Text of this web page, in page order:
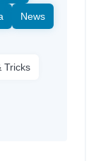
News
Tricks